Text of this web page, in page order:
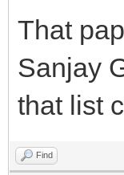
That
Sanjay
that list
Find